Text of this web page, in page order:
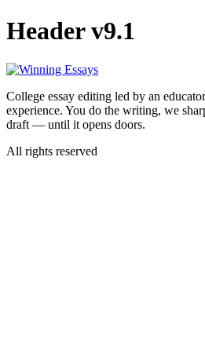
Skip
to
Header v9.1
College essay editing led by an
experience. You do the writing, we
draft — until it opens doors.
All rights reserved